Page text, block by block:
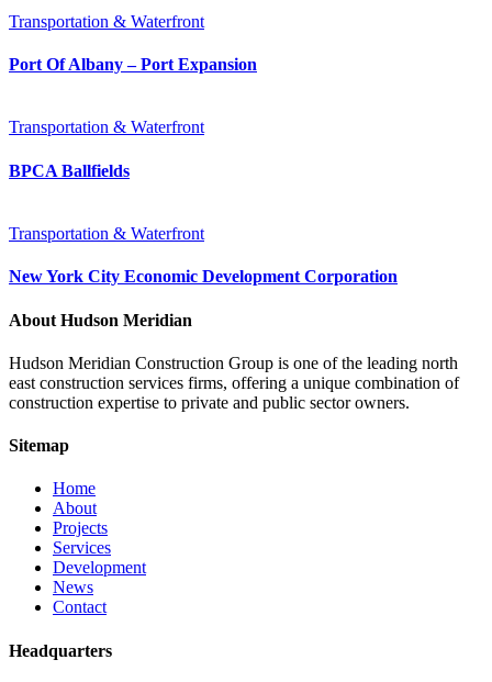
Transportation & Waterfront
Port Of Albany – Port Expansion
Transportation & Waterfront
BPCA Ballfields
Transportation & Waterfront
New York City Economic Development Corporation
About Hudson Meridian
Hudson Meridian Construction Group is one of the leading north
east construction services firms, offering a unique combination of
construction expertise to private and public sector owners.
Sitemap
Home
About
Projects
Services
Development
News
Contact
Headquarters